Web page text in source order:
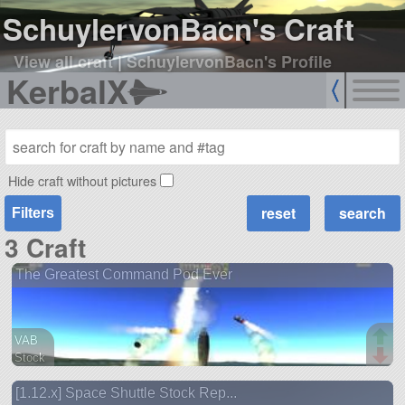
SchuylervonBacn's Craft
View all craft|SchuylervonBacn's Profile
KerbalX
Hide craft without pictures
Filters
3 Craft
The Greatest Command Pod Ever
VAB
Stock
ship
[1.12.x] Space Shuttle Stock Rep...